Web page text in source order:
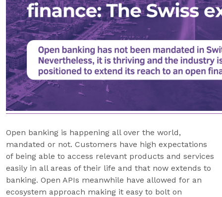
Open banking is happening all over the world,
mandated or not. Customers have high expectations
of being able to access relevant products and services
easily in all areas of their life and that now extends to
banking. Open APIs meanwhile have allowed for an
ecosystem approach making it easy to bolt on